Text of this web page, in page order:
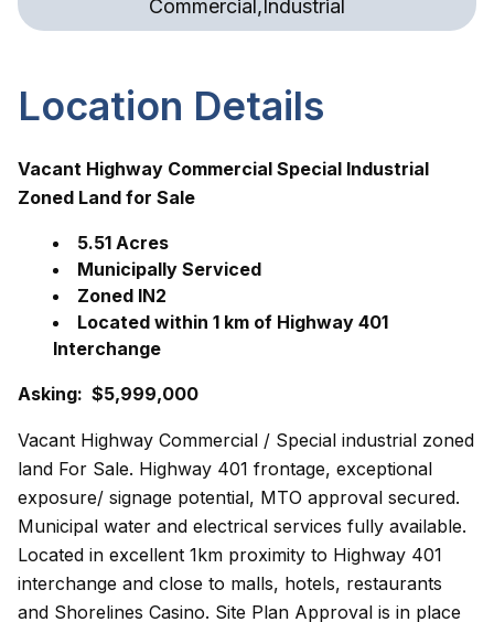
Commercial,Industrial
Location Details
Vacant Highway Commercial Special Industrial
Zoned Land for Sale
5.51 Acres
Municipally Serviced
Zoned IN2
Located within 1 km of Highway 401
Interchange
Asking: $5,999,000
Vacant Highway Commercial / Special industrial zoned
land For Sale. Highway 401 frontage, exceptional
exposure/ signage potential, MTO approval secured.
Municipal water and electrical services fully available.
Located in excellent 1km proximity to Highway 401
interchange and close to malls, hotels, restaurants
and Shorelines Casino. Site Plan Approval is in place